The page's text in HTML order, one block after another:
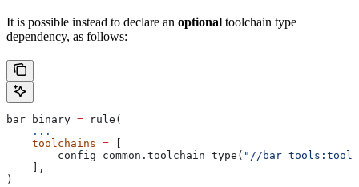
It is possible instead to declare an optional toolchain type
dependency, as follows:
bar_binary = rule(
    ...
    toolchains
=
        config_common.toolchain_type(
"//
    ],
)